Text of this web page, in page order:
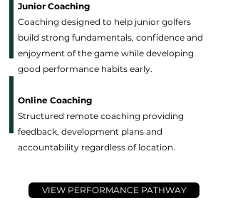
Junior Coaching
Coaching designed to help junior golfers
build strong fundamentals, confidence and
enjoyment of the game while developing
good performance habits early.
Online Coaching
Structured remote coaching providing
feedback, development plans and
accountability regardless of location.
VIEW PERFORMANCE PATHWAY